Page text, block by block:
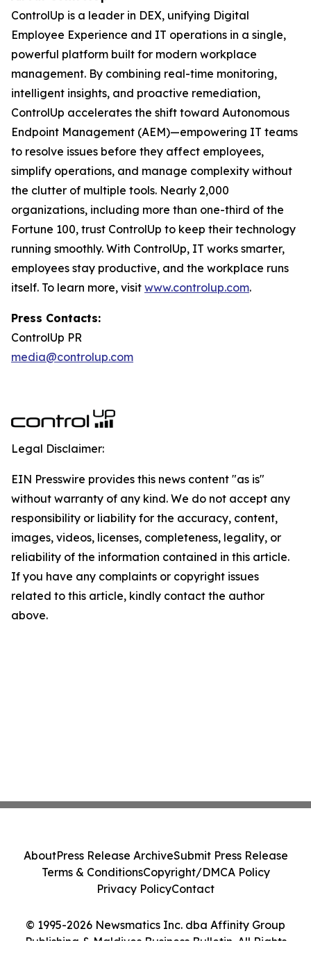
ControlUp is a leader in DEX, unifying Digital
Employee Experience and IT operations in a single,
powerful platform built for modern workplace
management. By combining real-time monitoring,
intelligent insights, and proactive remediation,
ControlUp accelerates the shift toward Autonomous
Endpoint Management (AEM)—empowering IT teams
to resolve issues before they affect employees,
simplify operations, and manage complexity without
the clutter of multiple tools. Nearly 2,000
organizations, including more than one-third of the
Fortune 100, trust ControlUp to keep their technology
running smoothly. With ControlUp, IT works smarter,
employees stay productive, and the workplace runs
itself. To learn more, visit www.controlup.com.
Press Contacts:
ControlUp PR
media@controlup.com
Legal Disclaimer:
EIN Presswire provides this news content "as is"
without warranty of any kind. We do not accept any
responsibility or liability for the accuracy, content,
images, videos, licenses, completeness, legality, or
reliability of the information contained in this article.
If you have any complaints or copyright issues
related to this article, kindly contact the author
above.
© 1995-2026 Newsmatics Inc. dba Affinity Group
Publishing & Maldives Business Bulletin. All Rights
AboutPress Release ArchiveSubmit Press Release
Terms & ConditionsCopyright/DMCA Policy
Privacy PolicyContact